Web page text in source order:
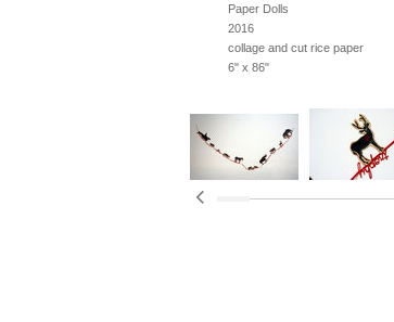
Paper Dolls
2016
collage and cut rice paper
6" x 86"